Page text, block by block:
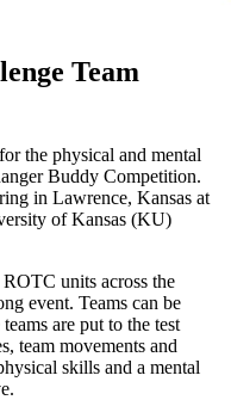
Team
the physical and mental
Buddy Competition.
in Lawrence, Kansas at
of Kansas (KU)
units across the
event. Teams can be
are put to the test
team movements and
skills and a mental